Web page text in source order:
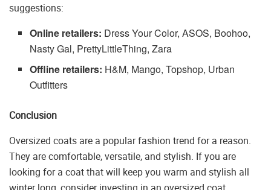
suggestions:
Online retailers: Dress Your Color, ASOS, Boohoo,
Nasty Gal, PrettyLittleThing, Zara
Offline retailers: H&M, Mango, Topshop, Urban
Outfitters
Conclusion
Oversized coats are a popular fashion trend for a reason.
They are comfortable, versatile, and stylish. If you are
looking for a coat that will keep you warm and stylish all